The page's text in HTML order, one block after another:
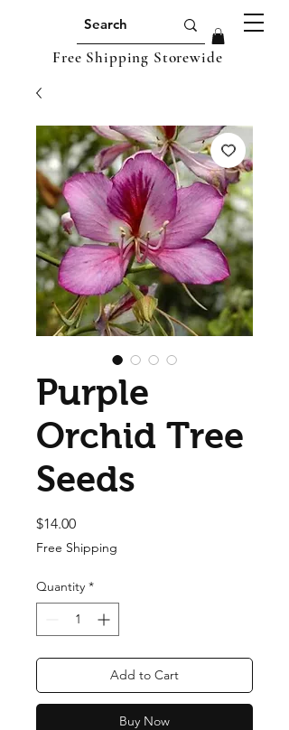
Free Shipping Storewide
Purple
Orchid Tree
Seeds
$14.00Price
Free Shipping
Quantity *
Add to Cart
Buy Now